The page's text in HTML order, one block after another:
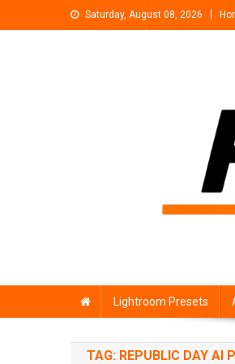
to
Saturday, August 08, 2026
Lightroom Presets
TAG: REPUBLIC DAY AI